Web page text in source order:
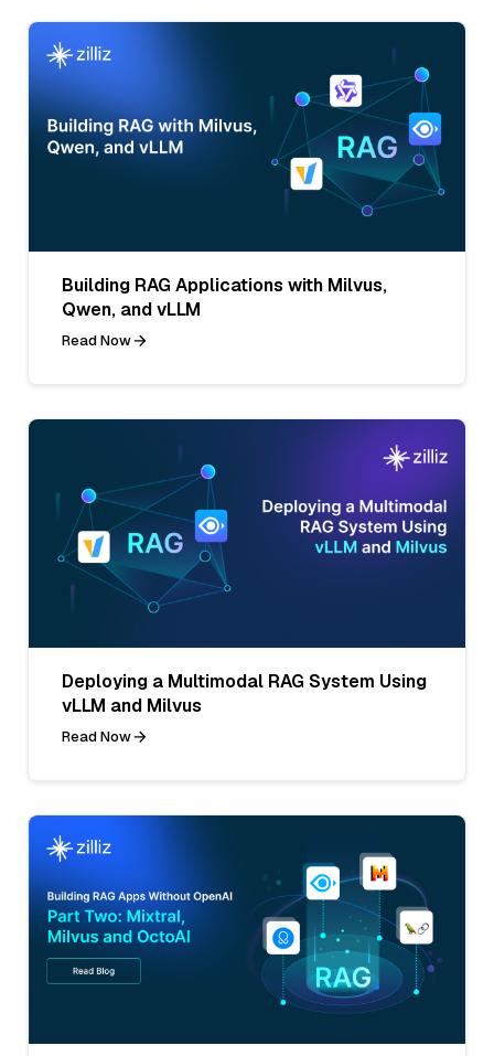
Building RAG Applications with Milvus,
Qwen, and vLLM
Read Now
Deploying a Multimodal RAG System Using
vLLM and Milvus
Read Now